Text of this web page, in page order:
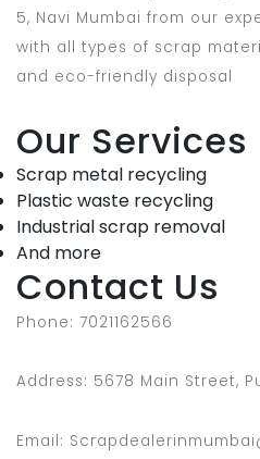
5, Navi Mumbai from our
with all types of scrap
and eco-friendly disposal
Our Services
Scrap metal recycling
Plastic waste recycling
Industrial scrap removal
And more
Contact Us
Phone: 7021162566
Address: 5678 Main Street,
Email: